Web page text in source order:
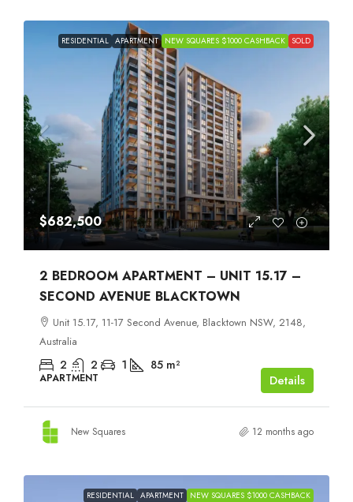
RESIDENTIAL APARTMENT NEW SQUARES $1000 CASHBACK SOLD
$682,500
2 BEDROOM APARTMENT – UNIT 15.17 –
SECOND AVENUE BLACKTOWN
Unit 15.17, 11-17 Second Avenue, Blacktown NSW, 2148,
Australia
2 2 1 85 m²
APARTMENT Details
New Squares 12 months ago
RESIDENTIAL APARTMENT NEW SQUARES $1000 CASHBACK